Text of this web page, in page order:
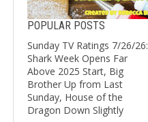
POPULAR POSTS
Sunday TV Ratings 7/26/26:
Shark Week Opens Far
Above 2025 Start, Big
Brother Up from Last
Sunday, House of the
Dragon Down Slightly